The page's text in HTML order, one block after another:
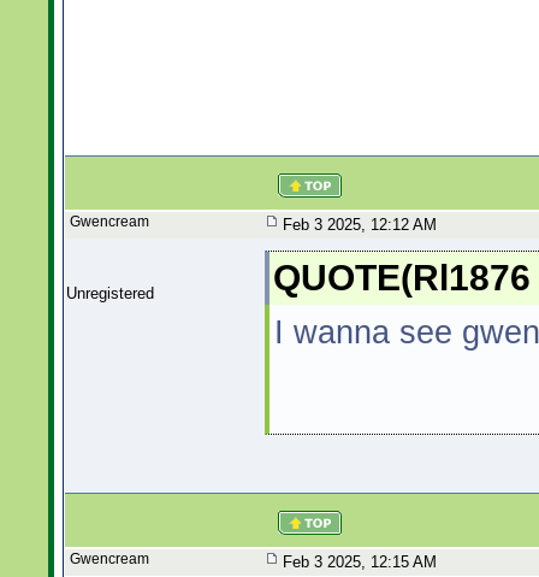
Gwencream Feb 3 2025, 12:12 AM
Unregistered
I wanna see
Gwencream Feb 3 2025, 12:15 AM